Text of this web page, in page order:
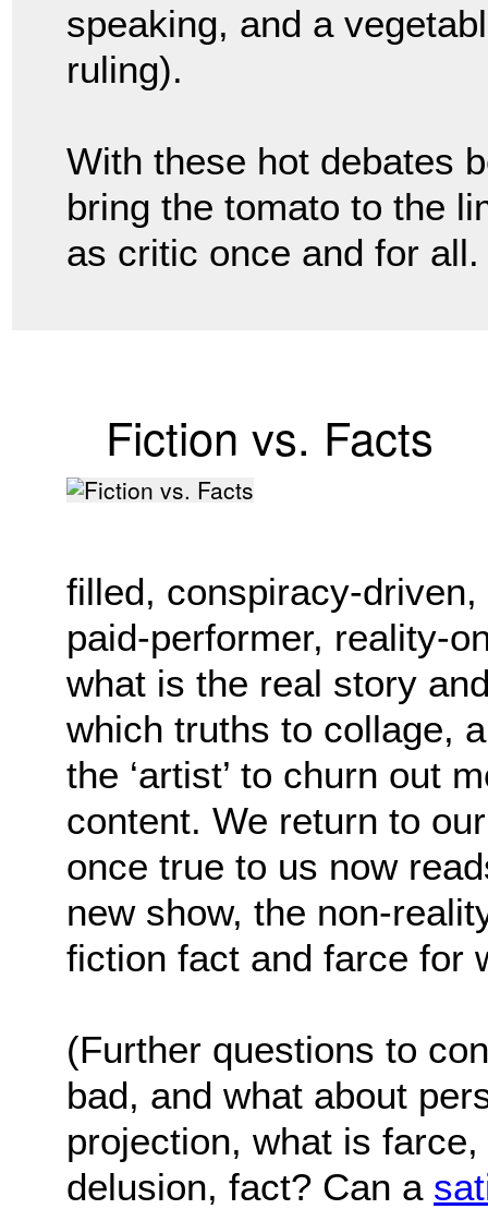
speaking, and a
ruling).
With these hot debates
bring the tomato to the
as critic once and for all.
Fiction vs. Facts
filled, conspiracy-
paid-performer, reality-
what is the real story
which truths to collage,
the ‘artist’ to churn out
content. We return to
once true to us now
new show, the non-
fiction fact and farce for
(Further questions to
bad, and what about
projection, what is
delusion, fact? Can a